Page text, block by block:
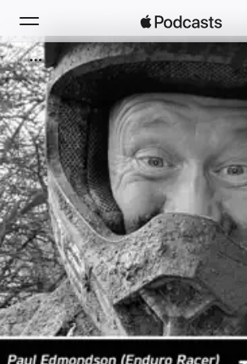
Search
Home
New
Top Charts